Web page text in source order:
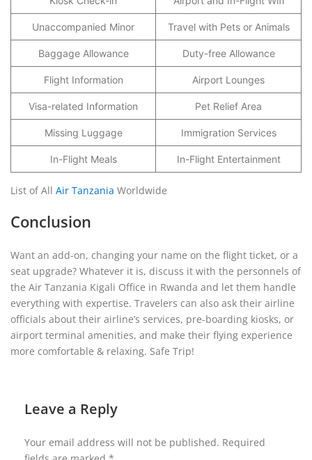
Unaccompanied Minor Travel with Pets or Animals
Baggage Allowance Duty-free Allowance
Flight Information Airport Lounges
Visa-related Information Pet Relief Area
Missing Luggage Immigration Services
In-Flight Meals In-Flight Entertainment
List of All Air Tanzania Worldwide
Conclusion
Want an add-on, changing your name on the flight ticket, or a
seat upgrade? Whatever it is, discuss it with the personnels of
the Air Tanzania Kigali Office in Rwanda and let them handle
everything with expertise. Travelers can also ask their airline
officials about their airline’s services, pre-boarding kiosks, or
airport terminal amenities, and make their flying experience
more comfortable & relaxing. Safe Trip!
Leave a Reply
Your email address will not be published. Required